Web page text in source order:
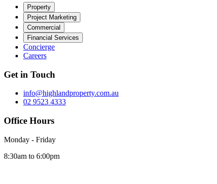
Property
Project Marketing
Commercial
Financial Services
Concierge
Careers
Get in Touch
info@highlandproperty.com.au
02 9523 4333
Office Hours
Monday - Friday
8:30am to 6:00pm